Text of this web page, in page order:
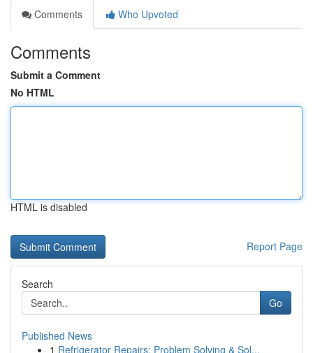
Comments
Who Upvoted
Comments
Submit a Comment
No HTML
HTML is disabled
Report Page
Search
Go
Published News
1 Refrigerator Repairs: Problem Solving & Sol...